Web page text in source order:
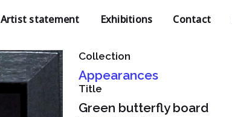
Artist statement Exhibitions Contact
Collection
Appearances
Title
Green butterfly board